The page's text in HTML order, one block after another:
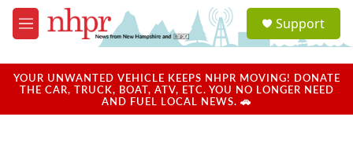
Skip to main content
M
e
u
a
u
Support
YOUR UNWANTED VEHICLE KEEPS NHPR MOVING! DONATE
THE CAR, TRUCK, BOAT, ATV, ETC. YOU NO LONGER NEED
AND FUEL LOCAL NEWS. 🚗